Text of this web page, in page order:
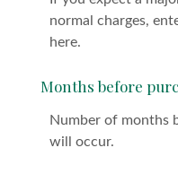
normal charges,
here.
Months before
Number of months
will occur.